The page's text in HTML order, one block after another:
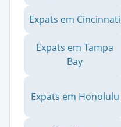
Expats em Cincinnati
Expats em Tampa
Bay
Expats em Honolulu